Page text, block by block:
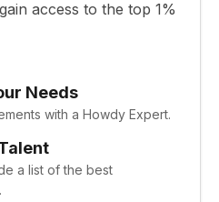
access to the top 1%
Needs
with a Howdy Expert.
a list of the best